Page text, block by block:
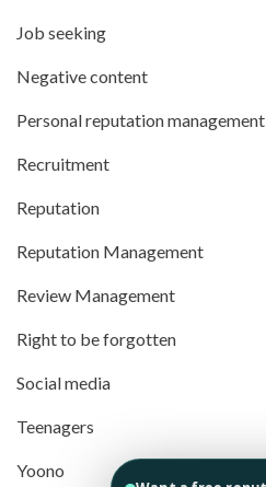
Job seeking
Negative content
Personal reputation management
Recruitment
Reputation
Reputation Management
Review Management
Right to be forgotten
Social media
Teenagers
Yoono